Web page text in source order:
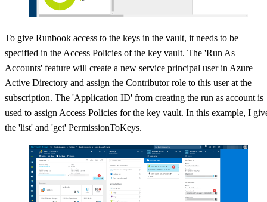
To give Runbook access to the keys in the vault, it needs to be
specified in the Access Policies of the key vault. The 'Run As
Accounts' feature will create a new service principal user in Azure
Active Directory and assign the Contributor role to this user at the
subscription. The 'Application ID' from creating the run as account is
used to assign Access Policies for the key vault. In this example, I
the 'list' and 'get' PermissionToKeys.